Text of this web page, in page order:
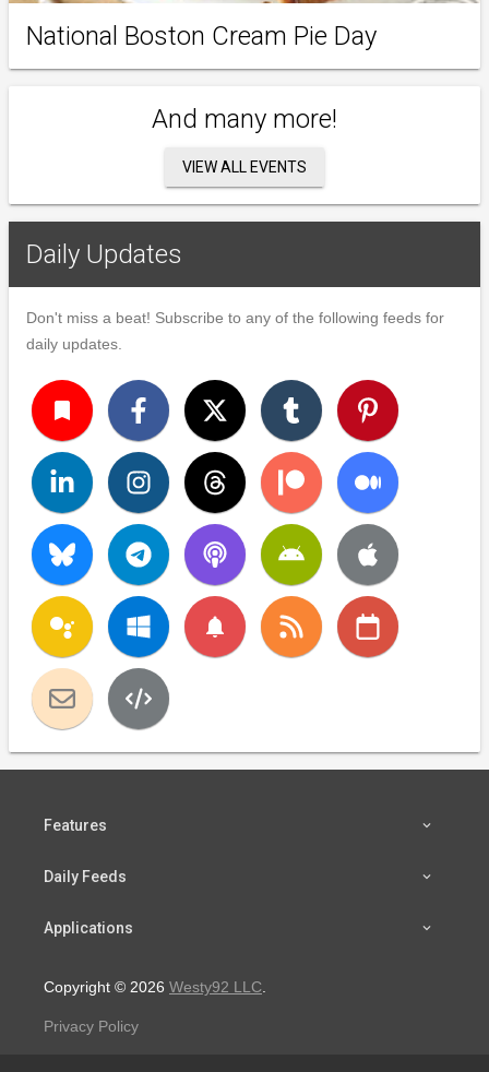
National Boston Cream Pie Day
And many more!
VIEW ALL EVENTS
Daily Updates
Don't miss a beat! Subscribe to any of the following feeds for
daily updates.
turned_in
notifications
Features
Daily Feeds
Applications
Copyright © 2026 Westy92 LLC
Privacy Policy